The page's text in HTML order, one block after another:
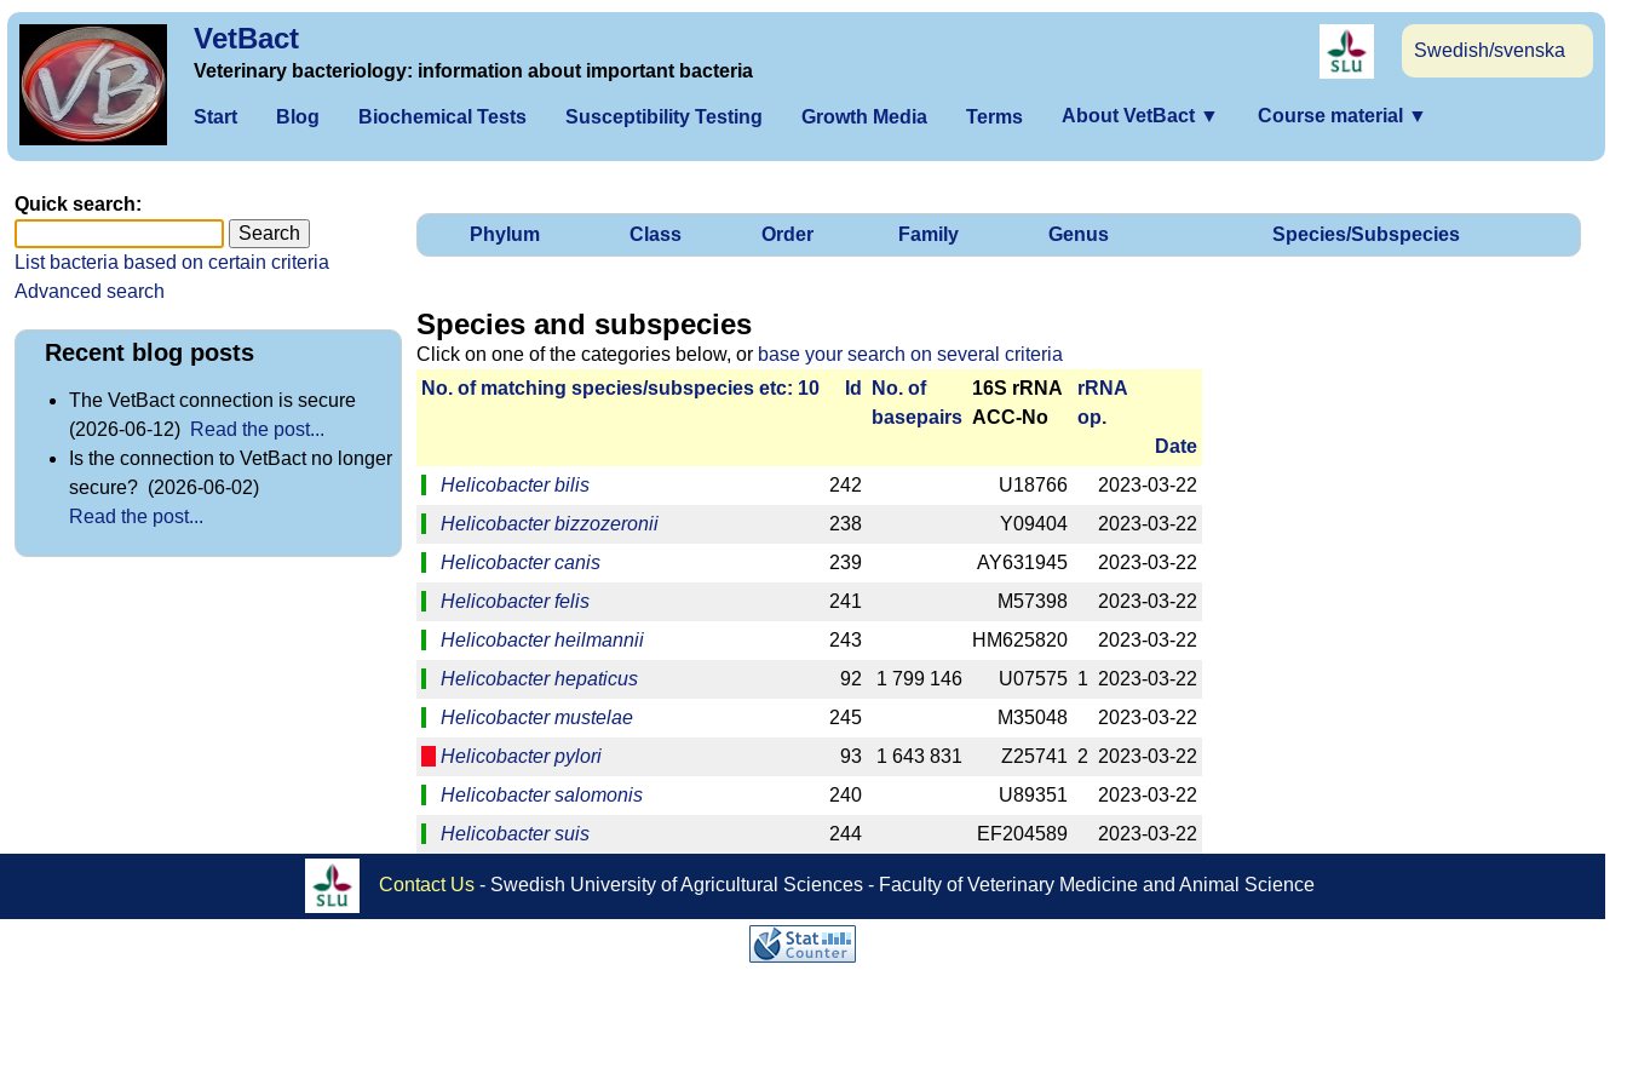
VetBact
Swedish/svenska
Veterinary bacteriology: information about important bacteria
Start Blog Biochemical Tests Susceptibility Testing Growth Media Terms About VetBact ▼ Course material ▼
Phylum Class Order Family Genus Species/Subspecies
Species and subspecies
Click on one of the categories below, or base your search on several criteria
No. of matching species/­sub­species etc: 10
Id
No. of
base­pairs
16S rRNA
ACC-No
r­RNA
op.
Date
Helicobacter bilis
242 U18766
2023-­03-22
Helicobacter bizzozeronii
238 Y09404
2023-­03-22
Helicobacter canis
239 AY631945
2023-­03-22
Helicobacter felis
241 M57398
2023-­03-22
Helicobacter heilmannii
243 HM625820
2023-­03-22
Helicobacter hepaticus
92 1 799 146 U07575 1 2023-­03-22
Helicobacter mustelae
245 M35048
2023-­03-22
Helicobacter pylori
93 1 643 831 Z25741 2 2023-­03-22
Helicobacter salomonis
240 U89351
2023-­03-22
Helicobacter suis
244 EF204589 2023-­03-22
Quick search:
List bacteria based on certain criteria
Advanced search
Recent blog posts
The VetBact connection is secure
(2026-06-12) Read the post...
Is the connection to VetBact no longer
secure? (2026-06-02)
Read the post...
Contact Us - Swedish University of Agricultural Sciences - Faculty of Veterinary Medicine and Animal Science